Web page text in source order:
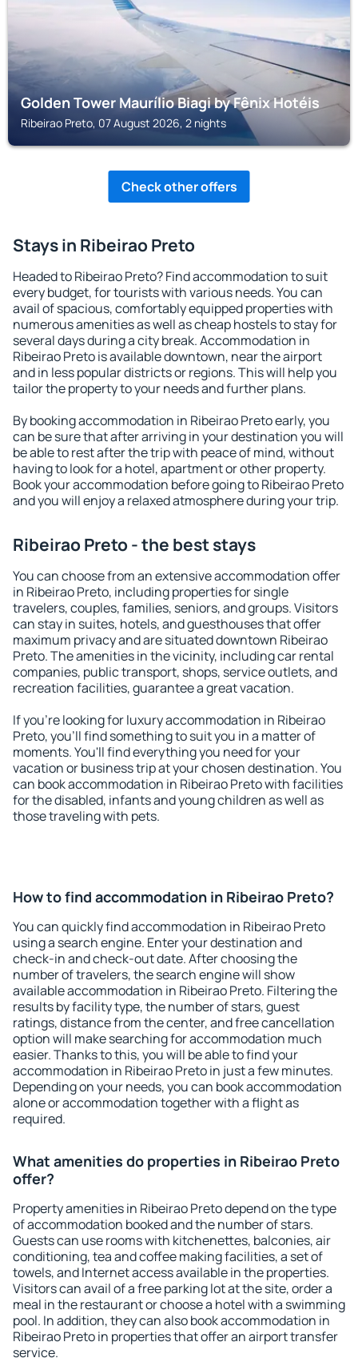
Golden Tower Maurílio Biagi by Fênix Hotéis
Ribeirao Preto, 07 August 2026, 2 nights
Check other offers
Stays in Ribeirao Preto
Headed to Ribeirao Preto? Find accommodation to suit
every budget, for tourists with various needs. You can
avail of spacious, comfortably equipped properties with
numerous amenities as well as cheap hostels to stay for
several days during a city break. Accommodation in
Ribeirao Preto is available downtown, near the airport
and in less popular districts or regions. This will help you
tailor the property to your needs and further plans.
By booking accommodation in Ribeirao Preto early, you
can be sure that after arriving in your destination you will
be able to rest after the trip with peace of mind, without
having to look for a hotel, apartment or other property.
Book your accommodation before going to Ribeirao Preto
and you will enjoy a relaxed atmosphere during your trip.
Ribeirao Preto - the best stays
You can choose from an extensive accommodation offer
in Ribeirao Preto, including properties for single
travelers, couples, families, seniors, and groups. Visitors
can stay in suites, hotels, and guesthouses that offer
maximum privacy and are situated downtown Ribeirao
Preto. The amenities in the vicinity, including car rental
companies, public transport, shops, service outlets, and
recreation facilities, guarantee a great vacation.
If you're looking for luxury accommodation in Ribeirao
Preto, you'll find something to suit you in a matter of
moments. You'll find everything you need for your
vacation or business trip at your chosen destination. You
can book accommodation in Ribeirao Preto with facilities
for the disabled, infants and young children as well as
those traveling with pets.
How to find accommodation in Ribeirao Preto?
You can quickly find accommodation in Ribeirao Preto
using a search engine. Enter your destination and
check-in and check-out date. After choosing the
number of travelers, the search engine will show
available accommodation in Ribeirao Preto. Filtering the
results by facility type, the number of stars, guest
ratings, distance from the center, and free cancellation
option will make searching for accommodation much
easier. Thanks to this, you will be able to find your
accommodation in Ribeirao Preto in just a few minutes.
Depending on your needs, you can book accommodation
alone or accommodation together with a flight as
required.
What amenities do properties in Ribeirao Preto
offer?
Property amenities in Ribeirao Preto depend on the type
of accommodation booked and the number of stars.
Guests can use rooms with kitchenettes, balconies, air
conditioning, tea and coffee making facilities, a set of
towels, and Internet access available in the properties.
Visitors can avail of a free parking lot at the site, order a
meal in the restaurant or choose a hotel with a swimming
pool. In addition, they can also book accommodation in
Ribeirao Preto in properties that offer an airport transfer
service.